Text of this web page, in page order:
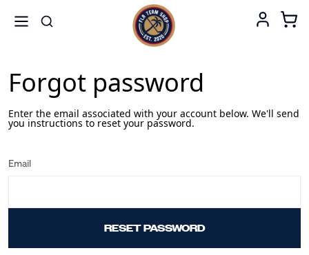
Forgot password
Enter the email associated with your account below. We'll send
you instructions to reset your password.
Email
RESET PASSWORD